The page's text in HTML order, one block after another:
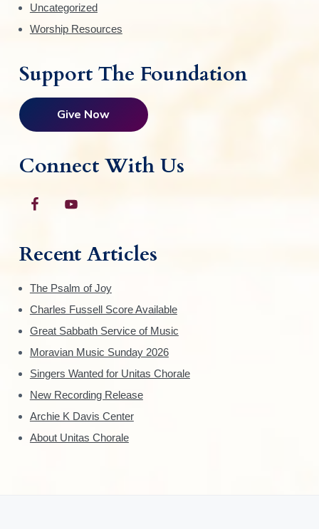
Uncategorized
Worship Resources
Support The Foundation
Give Now
Connect With Us
Recent Articles
The Psalm of Joy
Charles Fussell Score Available
Great Sabbath Service of Music
Moravian Music Sunday 2026
Singers Wanted for Unitas Chorale
New Recording Release
Archie K Davis Center
About Unitas Chorale